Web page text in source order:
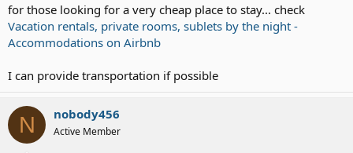
for those looking for a very cheap place to stay... check
Vacation rentals, private rooms, sublets by the night -
Accommodations on Airbnb
I can provide transportation if possible
N nobody456
Active Member